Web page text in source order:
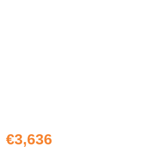
€3,636